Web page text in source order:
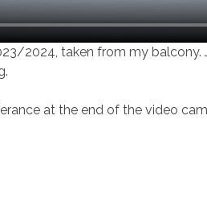
2024, taken from my balcony.
at the end of the video